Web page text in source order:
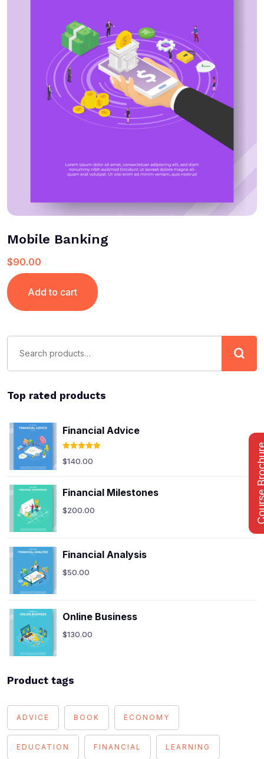
Mobile Banking
$90.00
Add to cart
Top rated products
Financial Advice
out of 5
$140.00
Financial Milestones
$200.00
Financial Analysis
$50.00
Online Business
$130.00
Product tags
ADVICE BOOK ECONOMY
EDUCATION FINANCIAL LEARNING